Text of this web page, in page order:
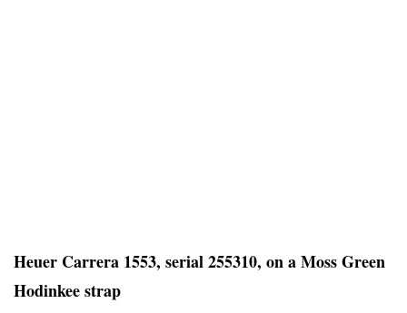
Heuer Carrera 1553, serial 255310, on a Moss Green
Hodinkee strap